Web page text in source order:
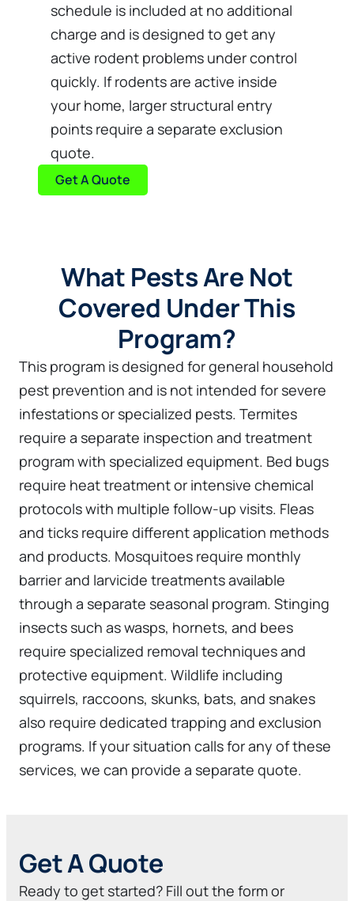
schedule is included at no additional
charge and is designed to get any
active rodent problems under control
quickly. If rodents are active inside
your home, larger structural entry
points require a separate exclusion
quote.
Get A Quote
What Pests Are Not
Covered Under This
Program?
This program is designed for general household
pest prevention and is not intended for severe
infestations or specialized pests. Termites
require a separate inspection and treatment
program with specialized equipment. Bed bugs
require heat treatment or intensive chemical
protocols with multiple follow-up visits. Fleas
and ticks require different application methods
and products. Mosquitoes require monthly
barrier and larvicide treatments available
through a separate seasonal program. Stinging
insects such as wasps, hornets, and bees
require specialized removal techniques and
protective equipment. Wildlife including
squirrels, raccoons, skunks, bats, and snakes
also require dedicated trapping and exclusion
programs. If your situation calls for any of these
services, we can provide a separate quote.
Get A Quote
Ready to get started? Fill out the form or